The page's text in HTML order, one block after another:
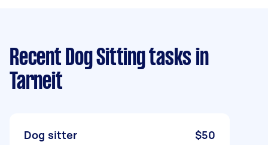
Recent Dog Sitting tasks in
Tarneit
Dog sitter $50